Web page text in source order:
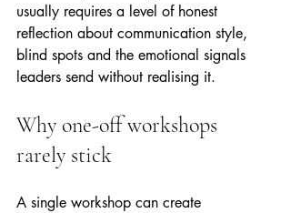
usually requires a level of honest
reflection about communication style,
blind spots and the emotional signals
leaders send without realising it.
Why one-off workshops
rarely stick
A single workshop can create